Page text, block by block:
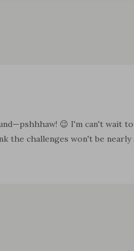
😉 I'm can't wait
the challenges won't be nearly